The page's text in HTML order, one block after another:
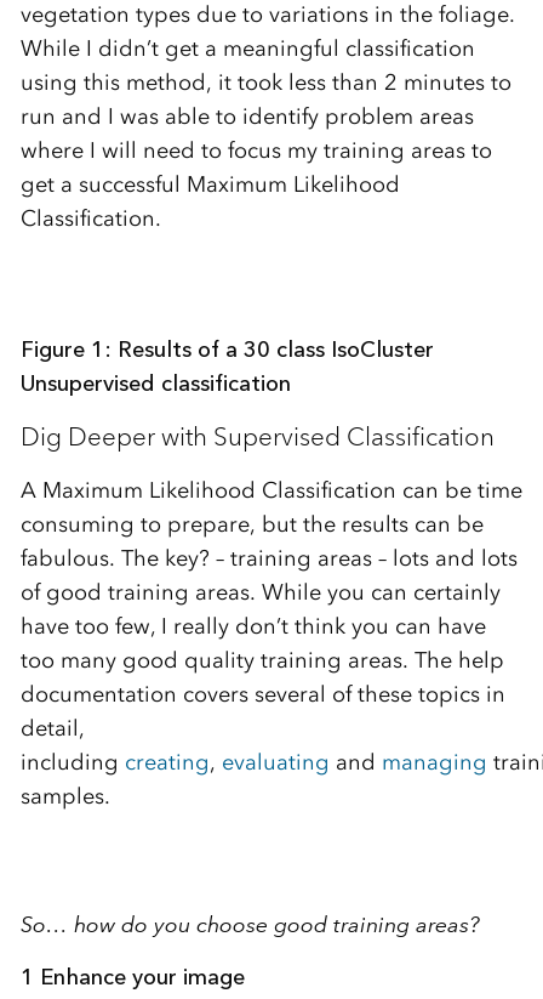
vegetation types due to variations in the foliage.
While I didn’t get a meaningful classification
using this method, it took less than 2 minutes to
run and I was able to identify problem areas
where I will need to focus my training areas to
get a successful Maximum Likelihood
Classification.
Figure 1: Results of a 30 class IsoCluster
Unsupervised classification
Dig Deeper with Supervised Classification
A Maximum Likelihood Classification can be time
consuming to prepare, but the results can be
fabulous. The key? – training areas – lots and lots
of good training areas. While you can certainly
have too few, I really don’t think you can have
too many good quality training areas. The help
documentation covers several of these topics in
detail,
including creating, evaluating and managing
samples.
So… how do you choose good training areas?
1 Enhance your image